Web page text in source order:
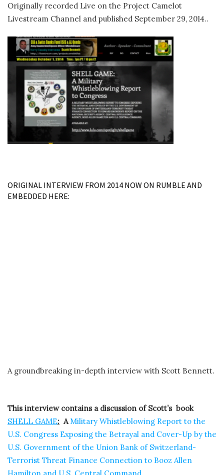
Originally recorded Live on the Project Camelot
Livestream Channel and published September 29, 2014..
ORIGINAL INTERVIEW FROM 2014 NOW ON RUMBLE AND
EMBEDDED HERE:
A groundbreaking in-depth interview with Scott Bennett.
This interview contains a discussion of Scott’s book
SHELL GAME: A Military Whistleblowing Report to the
U.S. Congress Exposing the Betrayal and Cover-Up by the
U.S. Government of the Union Bank of Switzerland-
Terrorist Threat Finance Connection to Booz Allen
Hamilton and U.S. Central Command